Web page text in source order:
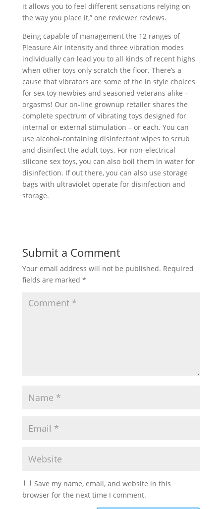
it allows you to feel different sensations relying on
the way you place it,” one reviewer reviews.
Being capable of management the 12 ranges of
Pleasure Air intensity and three vibration modes
individually can lead you to all kinds of recent highs
when other toys only scratch the floor. There’s a
cause that vibrators are some of the in style choices
for sex toy newbies and seasoned veterans alike –
orgasms! Our on-line grownup retailer shares the
complete spectrum of vibrating toys designed for
internal or external stimulation – or each. You can
use alcohol-containing disinfectant wipes to scrub
and disinfect the adult toys. For non-electrical
silicone sex toys, you can also boil them in water for
disinfection. If out there, you can also use storage
bags with ultraviolet operate for disinfection and
storage.
Submit a Comment
Your email address will not be published. Required
fields are marked *
Save my name, email, and website in this
browser for the next time I comment.